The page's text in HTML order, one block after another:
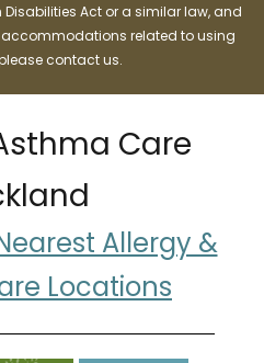
Act or a similar law, and
related to using
contact us.
Care
Allergy &
Locations